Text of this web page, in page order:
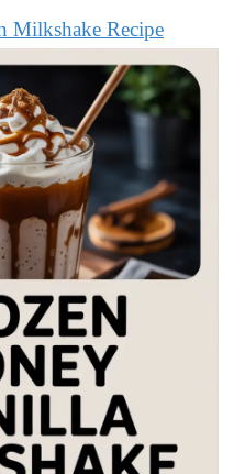
Milkshake Recipe